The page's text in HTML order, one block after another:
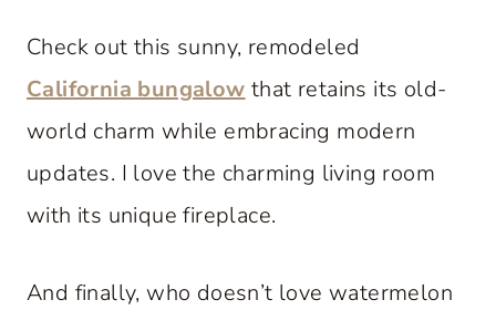
Check out this sunny, remodeled
California bungalow that retains its old-
world charm while embracing modern
updates. I love the charming living room
with its unique fireplace.
And finally, who doesn’t love watermelon